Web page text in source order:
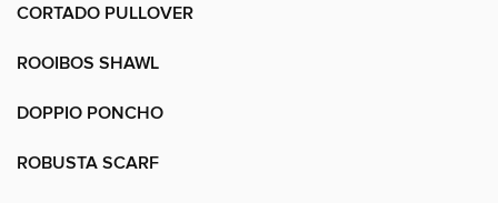
CORTADO PULLOVER
ROOIBOS SHAWL
DOPPIO PONCHO
ROBUSTA SCARF